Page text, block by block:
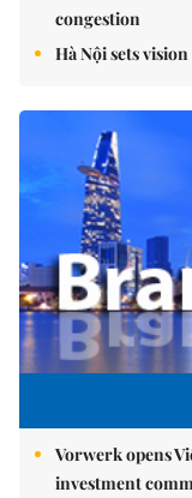
congestion
Hà Nội sets
Vorwerk opens
investment